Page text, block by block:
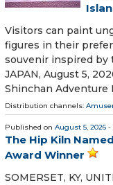
Visitors can paint
figures in their
souvenir inspired by
JAPAN, August 5,
Shinchan Adventure
Distribution channels:
Published on August 5, 2026 -
The Hip Kiln
Award Winner
SOMERSET, KY,